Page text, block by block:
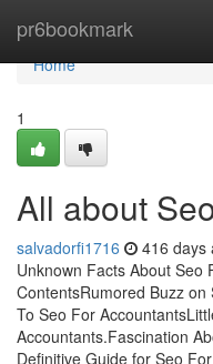
pr6bookmark
Home
Home
1
All about
salvadorfi1716 416 days
Unknown Facts About Seo
ContentsRumored Buzz
To Seo For
Accountants.Fascination
Definitive Guide for Seo